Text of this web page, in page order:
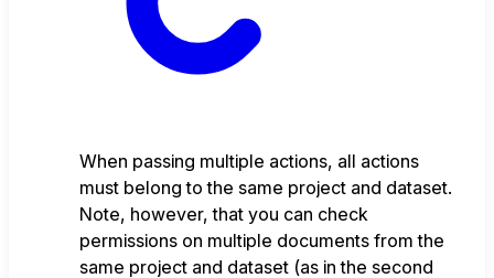
When passing multiple actions, all actions
must belong to the same project and dataset.
Note, however, that you can check
permissions on multiple documents from the
same project and dataset (as in the second